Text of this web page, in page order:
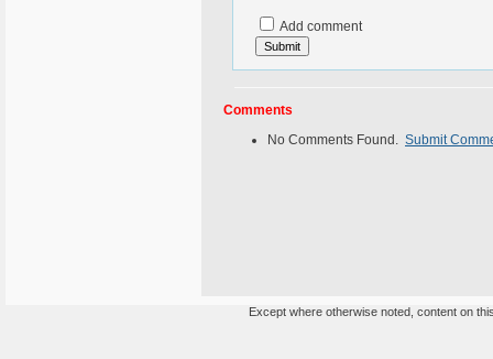
Add comment
Comments
No Comments Found. Submit
Except where otherwise noted, content on